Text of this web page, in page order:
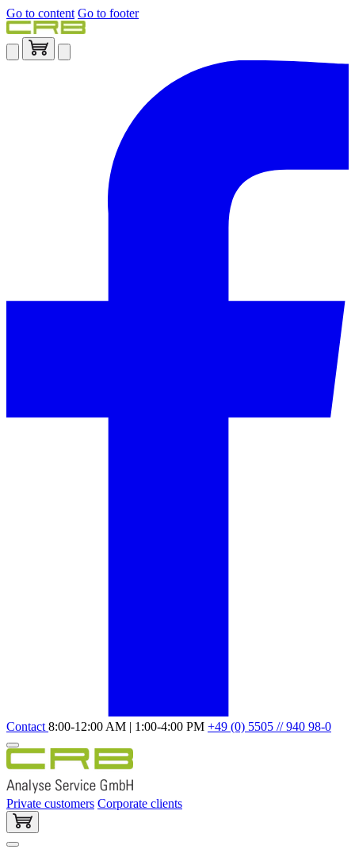
Go to content Go to footer
Contact 8:00-12:00 AM | 1:00-4:00 PM +49 (0) 5505 // 940 98-0
Private customers Corporate clients